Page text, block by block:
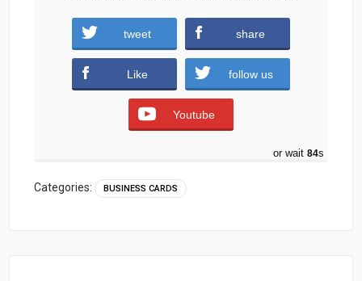
Travel-Company-Business-Card-Free-
PSD.zip (1565 downloads )
tweet share
Like follow us
Youtube
or wait 84s
Categories: BUSINESS CARDS